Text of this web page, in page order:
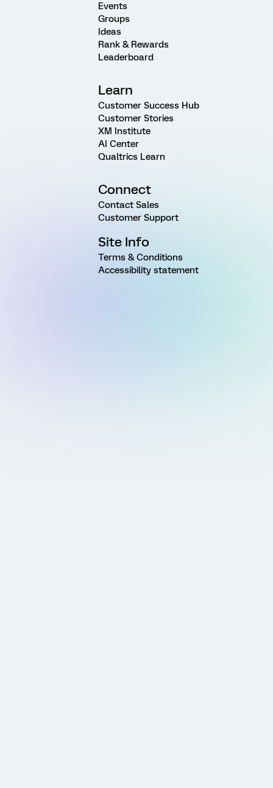
Events
Groups
Ideas
Rank & Rewards
Leaderboard
Learn
Customer Success Hub
Customer Stories
XM Institute
AI Center
Qualtrics Learn
Connect
Contact Sales
Customer Support
Site Info
Terms & Conditions
Accessibility statement